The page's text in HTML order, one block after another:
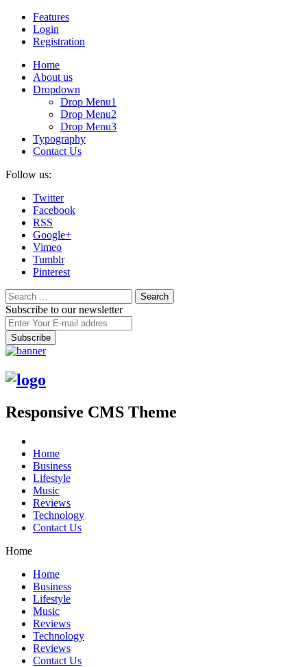
Features
Login
Registration
Home
About us
Dropdown
Drop Menu1
Drop Menu2
Drop Menu3
Typography
Contact Us
Follow us:
Twitter
Facebook
RSS
Google+
Vimeo
Tumblr
Pinterest
Subscribe to our newsletter
Responsive CMS Theme
Home
Business
Lifestyle
Music
Reviews
Technology
Contact Us
Home
Home
Business
Lifestyle
Music
Reviews
Technology
Reviews
Contact Us